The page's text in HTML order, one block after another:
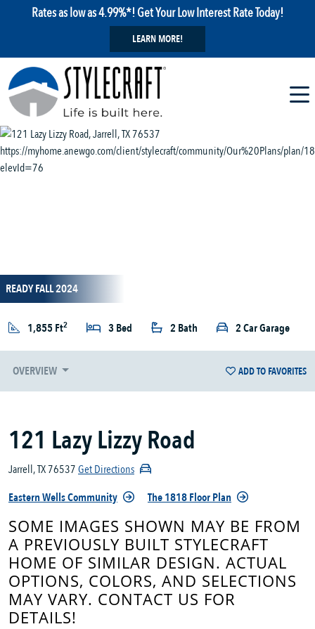
Rates as low as 4.99%*! Get Your Low Interest Rate Today!
LEARN MORE!
READY FALL 2024
1,855 Ft2 3 Bed 2 Bath 2 Car Garage
OVERVIEW ADD TO FAVORITES
121 Lazy Lizzy Road
Jarrell, TX 76537Get Directions
Eastern Wells Community
The 1818 Floor Plan
SOME IMAGES SHOWN MAY BE FROM
A PREVIOUSLY BUILT STYLECRAFT
HOME OF SIMILAR DESIGN. ACTUAL
OPTIONS, COLORS, AND SELECTIONS
MAY VARY. CONTACT US FOR
DETAILS!